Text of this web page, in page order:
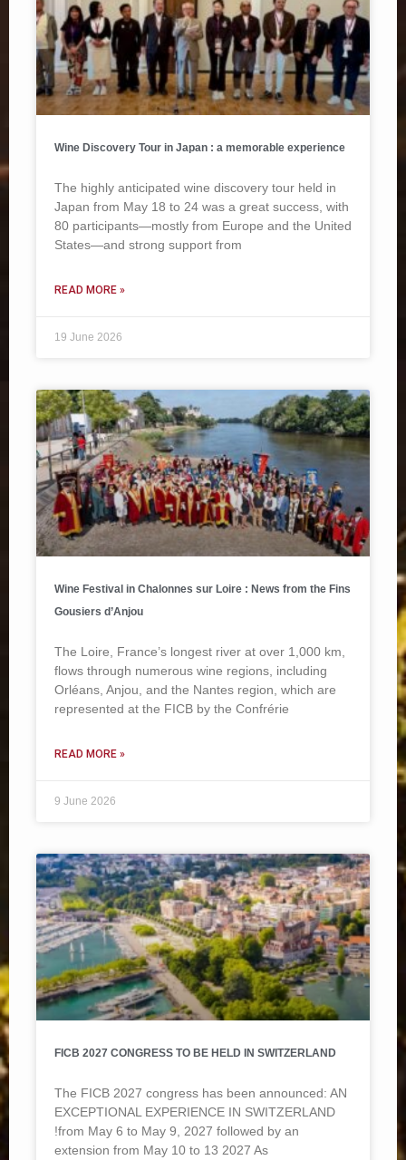
Wine Discovery Tour in Japan : a memorable experience
The highly anticipated wine discovery tour held in
Japan from May 18 to 24 was a great success, with
80 participants—mostly from Europe and the United
States—and strong support from
READ MORE »
19 June 2026
Wine Festival in Chalonnes sur Loire : News from the Fins
Gousiers d’Anjou
The Loire, France’s longest river at over 1,000 km,
flows through numerous wine regions, including
Orléans, Anjou, and the Nantes region, which are
represented at the FICB by the Confrérie
READ MORE »
9 June 2026
FICB 2027 CONGRESS TO BE HELD IN SWITZERLAND
The FICB 2027 congress has been announced: AN
EXCEPTIONAL EXPERIENCE IN SWITZERLAND
!from May 6 to May 9, 2027 followed by an
extension from May 10 to 13 2027 As